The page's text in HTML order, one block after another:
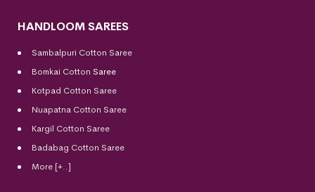
HANDLOOM SAREES
Sambalpuri Cotton Saree
Bomkai Cotton Saree
Kotpad Cotton Saree
Nuapatna Cotton Saree
Kargil Cotton Saree
Badabag Cotton Saree
More [+..]